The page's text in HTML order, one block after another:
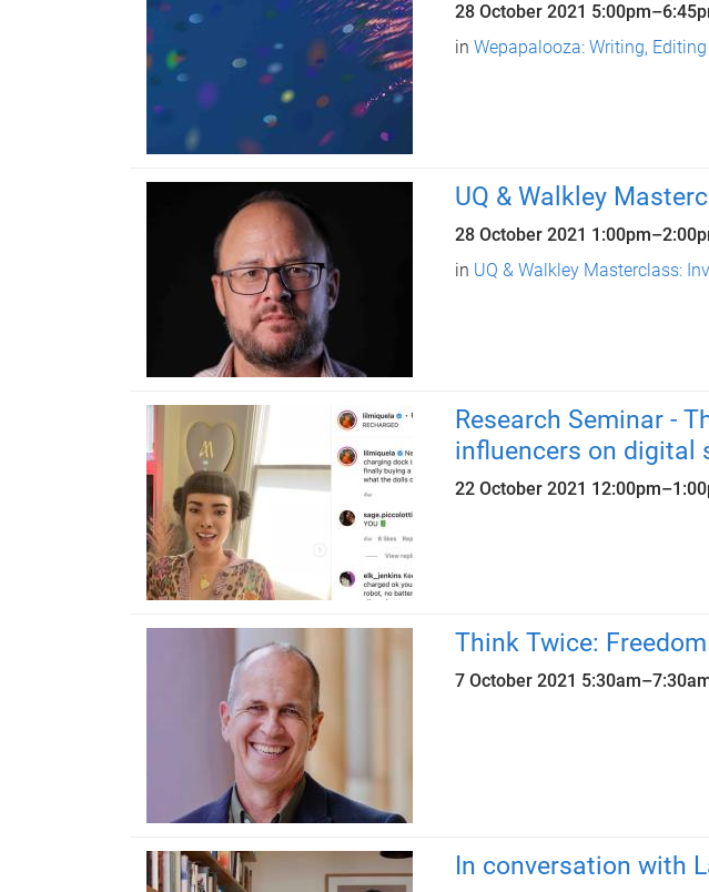
28 October 2021 5:00pm–
in Wepapalooza: Writing,
UQ & Walkley
28 October 2021 1:00pm–
in UQ & Walkley Masterclass:
Research Seminar -
influencers on digital
22 October 2021 12:00pm–
Think Twice:
7 October 2021 5:30am–
In conversation with